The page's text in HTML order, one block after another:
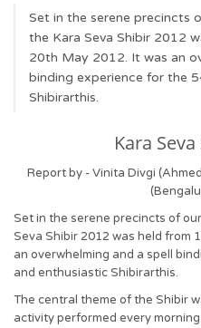
Set in the serene precincts
the Kara Seva Shibir 2012
20th May 2012. It was an
binding experience for the
Shibirarthis.
Kara
Report by - Vinita Divgi
Set in the serene precincts of
Seva Shibir 2012 was held from
an overwhelming and a spell
and enthusiastic Shibirarthis.
The central theme of the Shibir
activity performed every